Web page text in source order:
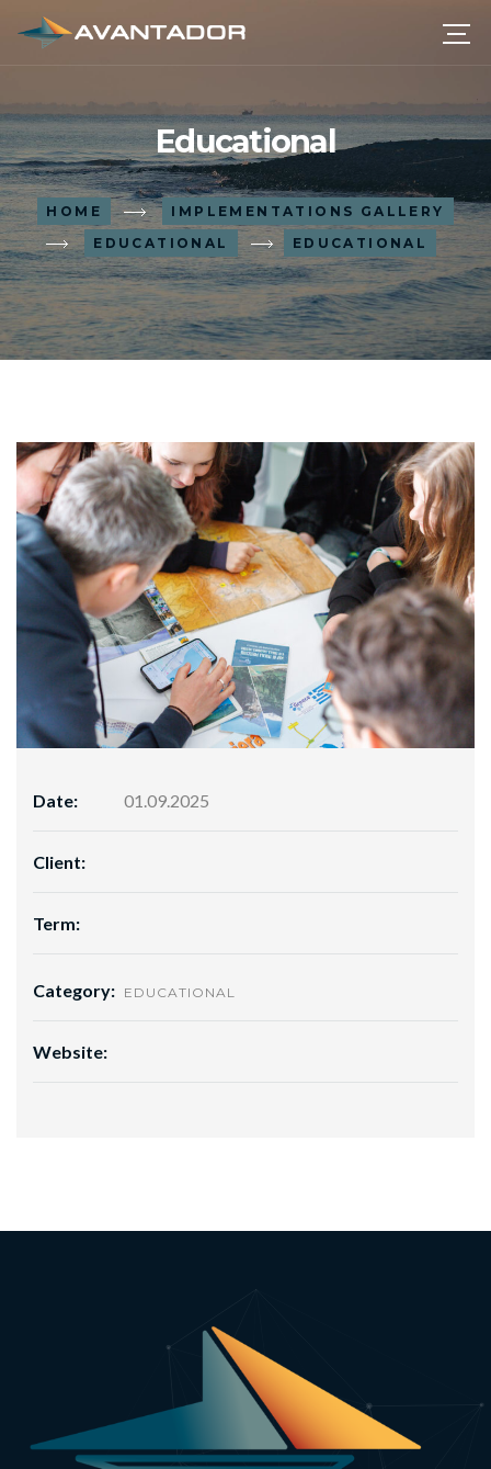
Educational
HOME
IMPLEMENTATIONS GALLERY
EDUCATIONAL
EDUCATIONAL
Date: 01.09.2025
Client:
Term:
Category: EDUCATIONAL
Website: